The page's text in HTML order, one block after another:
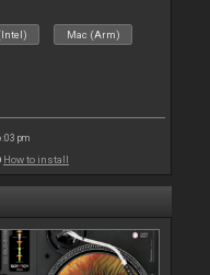
Mac (Arm)
pm
How to install